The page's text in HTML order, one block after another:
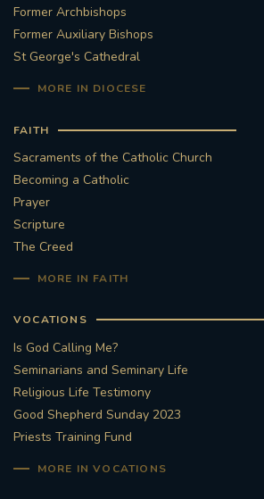
Former Archbishops
Former Auxiliary Bishops
St George's Cathedral
MORE IN DIOCESE
FAITH
Sacraments of the Catholic Church
Becoming a Catholic
Prayer
Scripture
The Creed
MORE IN FAITH
VOCATIONS
Is God Calling Me?
Seminarians and Seminary Life
Religious Life Testimony
Good Shepherd Sunday 2023
Priests Training Fund
MORE IN VOCATIONS